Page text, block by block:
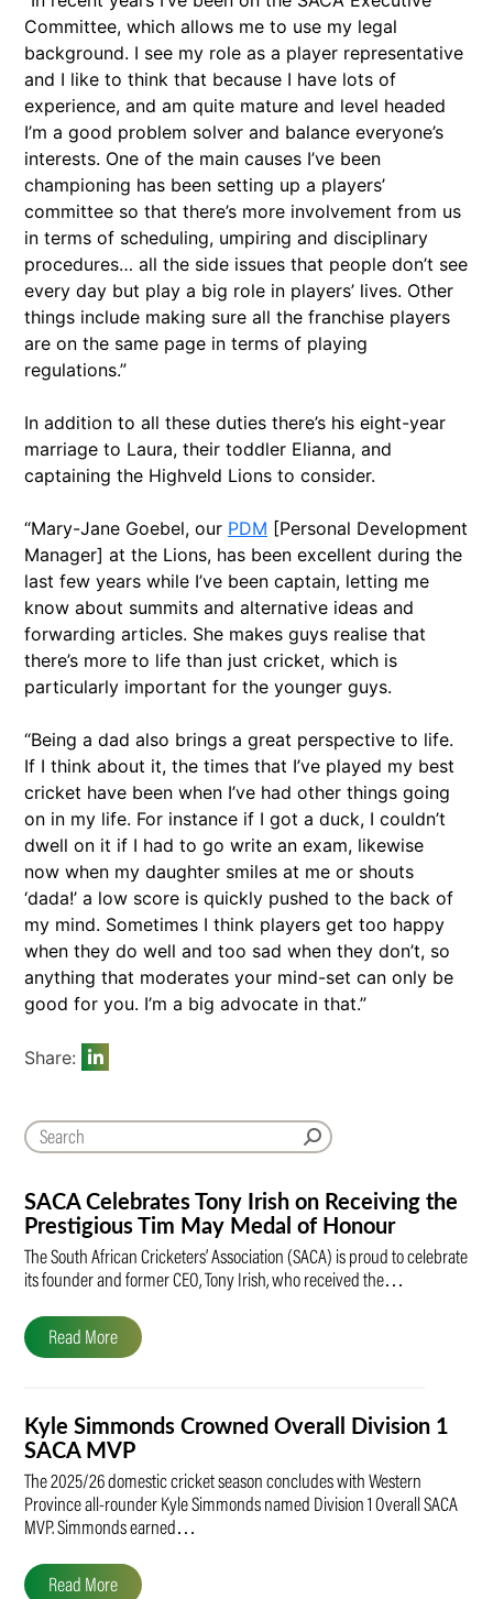
SACA Celebrates Tony Irish on Receiving the
Prestigious Tim May Medal of Honour
The South African Cricketers’ Association (SACA) is proud to celebrate
its founder and former CEO, Tony Irish, who received the…
Read More
Kyle Simmonds Crowned Overall Division 1
SACA MVP
The 2025/26 domestic cricket season concludes with Western
Province all-rounder Kyle Simmonds named Division 1 Overall SACA
MVP. Simmonds earned…
Read More
Committee, which allows me to use my legal
background. I see my role as a player representative
and I like to think that because I have lots of
experience, and am quite mature and level headed
I’m a good problem solver and balance everyone’s
interests. One of the main causes I’ve been
championing has been setting up a players’
committee so that there’s more involvement from us
in terms of scheduling, umpiring and disciplinary
procedures… all the side issues that people don’t see
every day but play a big role in players’ lives. Other
things include making sure all the franchise players
are on the same page in terms of playing
regulations.”
In addition to all these duties there’s his eight-year
marriage to Laura, their toddler Elianna, and
captaining the Highveld Lions to consider.
“Mary-Jane Goebel, our PDM [Personal Development
Manager] at the Lions, has been excellent during the
last few years while I’ve been captain, letting me
know about summits and alternative ideas and
forwarding articles. She makes guys realise that
there’s more to life than just cricket, which is
particularly important for the younger guys.
“Being a dad also brings a great perspective to life.
If I think about it, the times that I’ve played my best
cricket have been when I’ve had other things going
on in my life. For instance if I got a duck, I couldn’t
dwell on it if I had to go write an exam, likewise
now when my daughter smiles at me or shouts
‘dada!’ a low score is quickly pushed to the back of
my mind. Sometimes I think players get too happy
when they do well and too sad when they don’t, so
anything that moderates your mind-set can only be
good for you. I’m a big advocate in that.”
Share: